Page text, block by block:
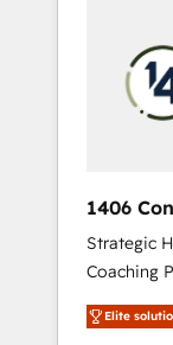
grow
本のAIネ
部・グル
ータと業
ら、GTM
運用、デー
合に対応します。 2️⃣ AIエー
営業・マー
行する組織
1406
Strategic
Coaching Partner As
Partner,
revenue
Elite